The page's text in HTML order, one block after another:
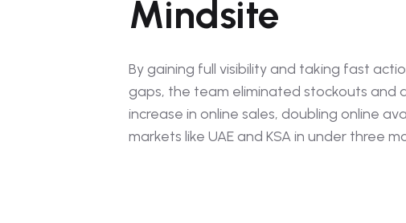
Rating & Review
E-Retail Media
Paid Areas · Banner · Campaign
Mindsite
By gaining full visibility and taking fast
gaps, the team eliminated stockouts and
increase in online sales, doubling online
markets like UAE and KSA in under three